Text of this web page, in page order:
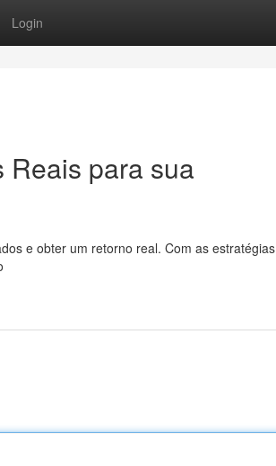
Login
Reais para sua
e obter um retorno real. Com as estratégias